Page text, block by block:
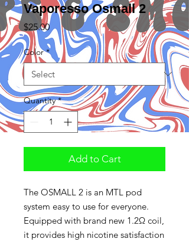
Vaporesso Osmall 2
$25.00Price
Color *
Quantity *
Add to Cart
The OSMALL 2 is an MTL pod
system easy to use for everyone.
Equipped with brand new 1.2Ω coil,
it provides high nicotine satisfaction